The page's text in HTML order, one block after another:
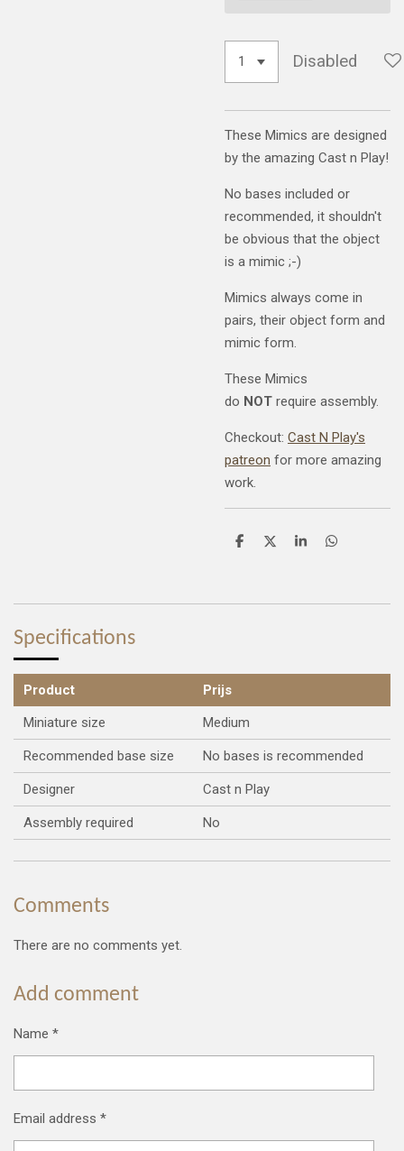
Disabled
These Mimics are designed
by the amazing Cast n Play!
No bases included or
recommended, it shouldn't
be obvious that the object
is a mimic ;-)
Mimics always come in
pairs, their object form and
mimic form.
These Mimics
do NOT require assembly.
Checkout: Cast N Play's
patreon for more amazing
work.
S
S
S
S
Specifications
Product
Prijs
Miniature size
Medium
Recommended base size No bases is recommended
Designer Cast n Play
Assembly required No
Comments
There are no comments yet.
Add comment
Name *
Email address *